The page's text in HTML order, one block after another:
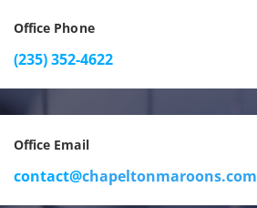
Office Phone
(235) 352-4622
Office Email
contact@chapeltonmaroons.com